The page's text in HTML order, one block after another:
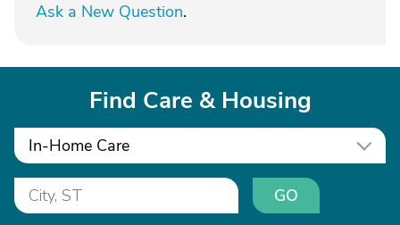
Ask a New Question.
Find Care & Housing
In-Home Care
GO